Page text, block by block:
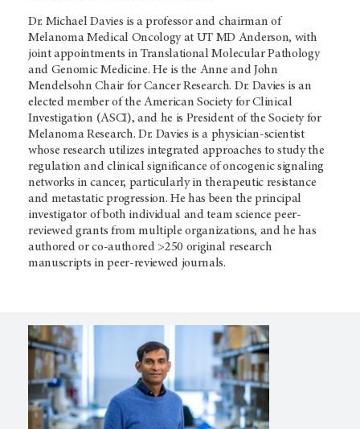
Dr. Michael Davies is a professor and chairman of
Melanoma Medical Oncology at UT MD Anderson, with
joint appointments in Translational Molecular Pathology
and Genomic Medicine. He is the Anne and John
Mendelsohn Chair for Cancer Research. Dr. Davies is an
elected member of the American Society for Clinical
Investigation (ASCI), and he is President of the Society for
Melanoma Research. Dr. Davies is a physician-scientist
whose research utilizes integrated approaches to study the
regulation and clinical significance of oncogenic signaling
networks in cancer, particularly in therapeutic resistance
and metastatic progression. He has been the principal
investigator of both individual and team science peer-
reviewed grants from multiple organizations, and he has
authored or co-authored >250 original research
manuscripts in peer-reviewed journals.